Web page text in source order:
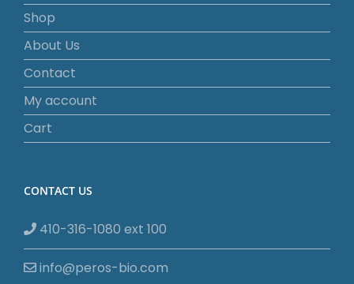
Shop
About Us
Contact
My account
Cart
CONTACT US
410-316-1080 ext 100
info@peros-bio.com